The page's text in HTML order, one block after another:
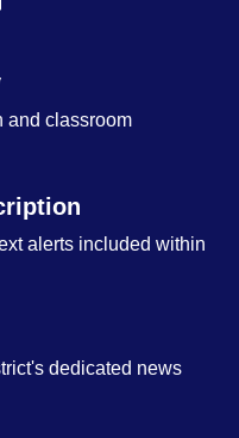
and classroom
alerts included within
dedicated news